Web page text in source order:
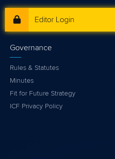
Editor Login
Governance
Rules & Statutes
Minutes
Fit for Future Strategy
ICF Privacy Policy